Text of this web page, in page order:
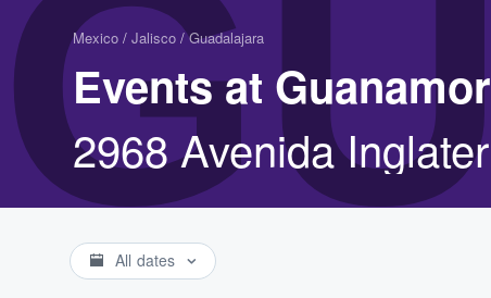
Mexico / Jalisco / Guadalajara
Events at
2968 Avenida
All dates